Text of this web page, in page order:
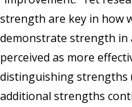
strength are key in how
demonstrate strength in
perceived as more
distinguishing strengths
additional strengths